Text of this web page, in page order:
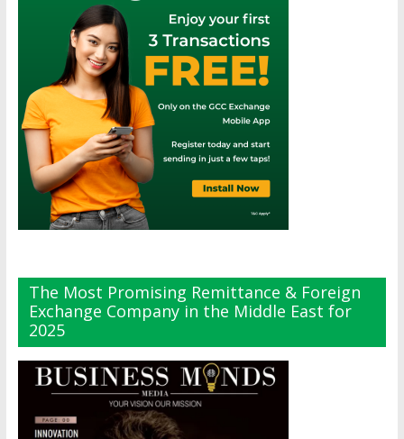
The Most Promising Remittance & Foreign
Exchange Company in the Middle East for
2025